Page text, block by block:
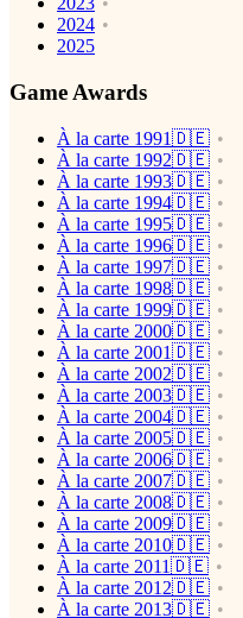
2024
2025
Game Awards
À la carte 1991🇩🇪
À la carte 1992🇩🇪
À la carte 1993🇩🇪
À la carte 1994🇩🇪
À la carte 1995🇩🇪
À la carte 1996🇩🇪
À la carte 1997🇩🇪
À la carte 1998🇩🇪
À la carte 1999🇩🇪
À la carte 2000🇩🇪
À la carte 2001🇩🇪
À la carte 2002🇩🇪
À la carte 2003🇩🇪
À la carte 2004🇩🇪
À la carte 2005🇩🇪
À la carte 2006🇩🇪
À la carte 2007🇩🇪
À la carte 2008🇩🇪
À la carte 2009🇩🇪
À la carte 2010🇩🇪
À la carte 2011🇩🇪
À la carte 2012🇩🇪
À la carte 2013🇩🇪